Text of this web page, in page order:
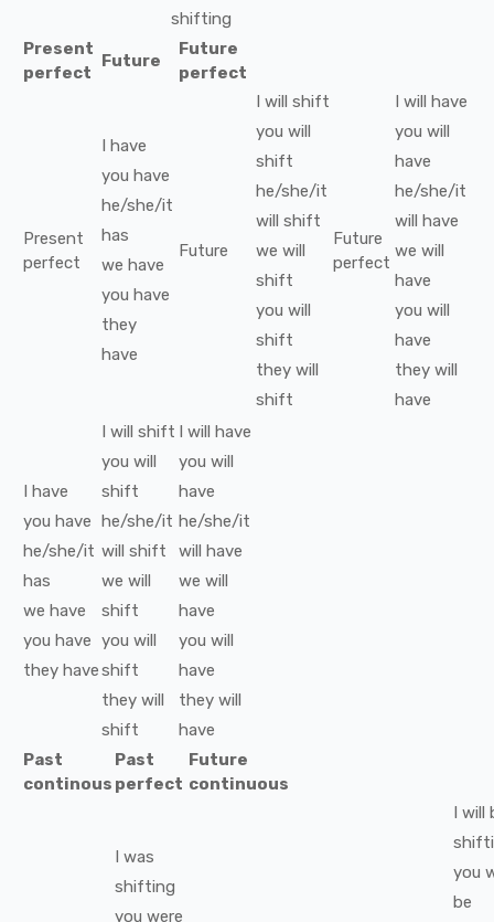
shifting
Present
perfect
Future
Future
perfect
Present
perfect
I have
you have
he/she/it
has
we have
you have
they
have
Future
I will shift
you will
shift
he/she/it
will shift
we will
shift
you will
shift
they will
shift
Future
perfect
I will have
you will
have
he/she/it
will have
we will
have
you will
have
they will
have
I have
you have
he/she/it
has
we have
you have
they have
I will shift
you will
shift
he/she/it
will shift
we will
shift
you will
shift
they will
shift
I will have
you will
have
he/she/it
will have
we will
have
you will
have
they will
have
Past
continous
Past
perfect
Future
continuous
I was
shifting
you were
I will
you
be